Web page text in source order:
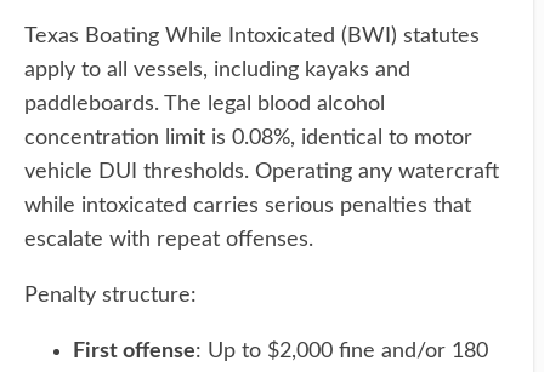
Texas Boating While Intoxicated (BWI) statutes
apply to all vessels, including kayaks and
paddleboards. The legal blood alcohol
concentration limit is 0.08%, identical to motor
vehicle DUI thresholds. Operating any watercraft
while intoxicated carries serious penalties that
escalate with repeat offenses.
Penalty structure:
First offense: Up to $2,000 fine and/or 180